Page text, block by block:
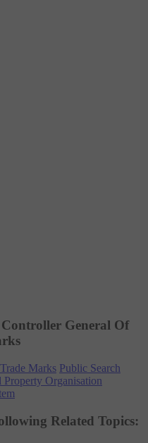
General Of
Marks Public Search
Organisation
Related Topics: